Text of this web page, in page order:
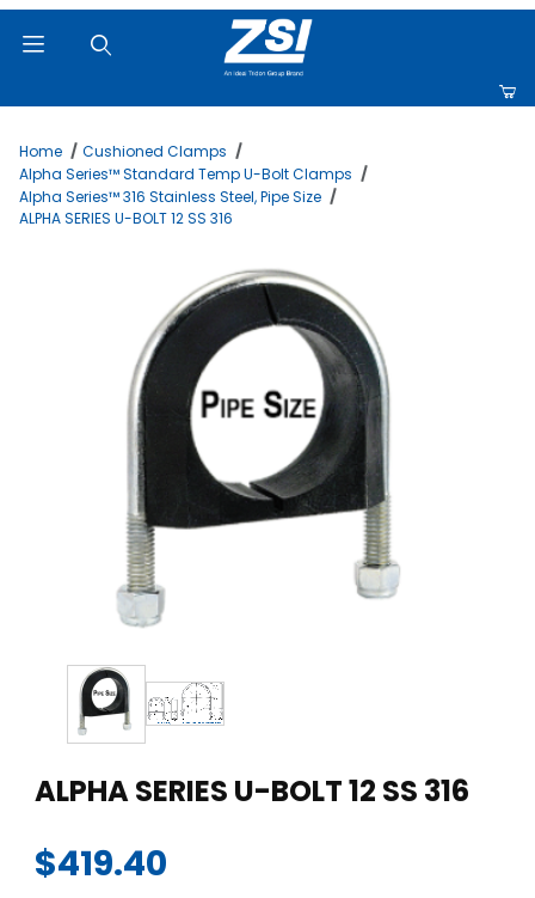
Home
Cushioned Clamps
Alpha Series™ Standard Temp U-Bolt Clamps
Alpha Series™ 316 Stainless Steel, Pipe Size
ALPHA SERIES U-BOLT 12 SS 316
Thumbnail Filmstrip of ALPHA SERIES U-BOLT 12 SS 316 Images
ALPHA SERIES U-BOLT 12 SS 316
$419.40